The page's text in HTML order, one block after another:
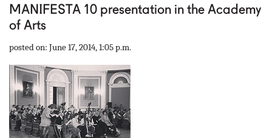
MANIFESTA 10 presentation in the Academy
of Arts
posted on: June 17, 2014, 1:05 p.m.